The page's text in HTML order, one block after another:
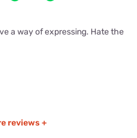
a way of expressing. Hate the
reviews +